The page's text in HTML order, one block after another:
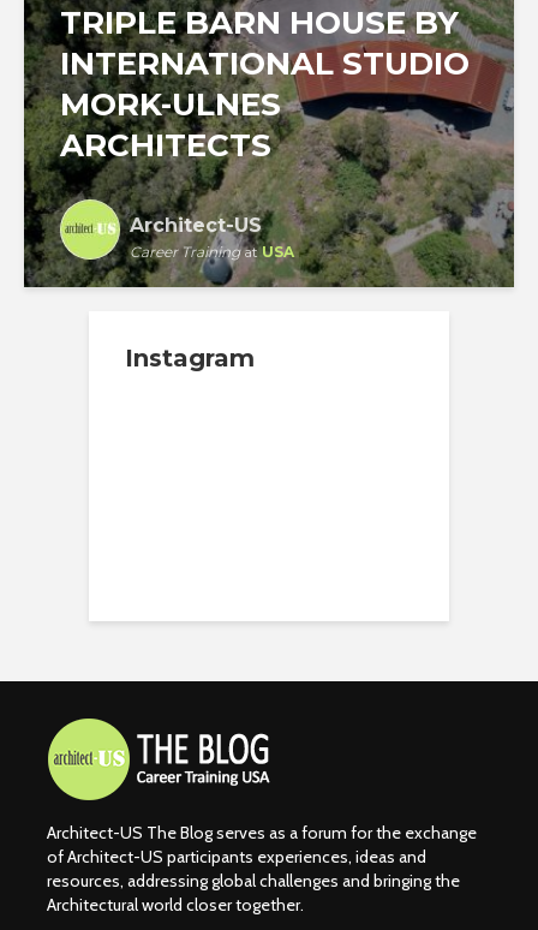
TRIPLE BARN HOUSE BY
INTERNATIONAL STUDIO
MORK-ULNES
ARCHITECTS
Architect-US
Career TrainingatUSA
Instagram
Architect-US The Blog serves as a forum for the exchange
of Architect-US participants experiences, ideas and
resources, addressing global challenges and bringing the
Architectural world closer together.